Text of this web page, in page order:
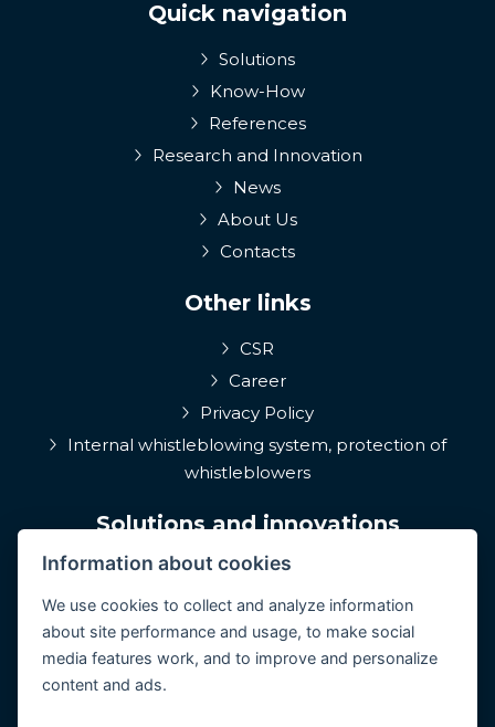
Quick navigation
Solutions
Know-How
References
Research and Innovation
News
About Us
Contacts
Other links
CSR
Career
Privacy Policy
Internal whistleblowing system, protection of
whistleblowers
Solutions and innovations
EPIQA
Q-Rune
4MulcomNG
GDPR portál
Information about cookies
We use cookies to collect and analyze information
about site performance and usage, to make social
media features work, and to improve and personalize
content and ads.